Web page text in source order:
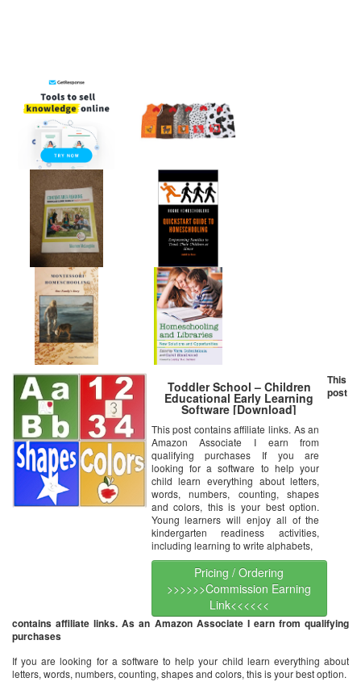
Toddler School – Children
Educational Early Learning
Software [Download]
This post contains affiliate links. As an
Amazon Associate I earn from
qualifying purchases If you are
looking for a software to help your
child learn everything about letters,
words, numbers, counting, shapes
and colors, this is your best option.
Young learners will enjoy all of the
kindergarten readiness activities,
including learning to write alphabets,
Pricing / Ordering
>>>>>>Commission Earning
Link<<<<<<
This
post
contains affiliate links. As an Amazon Associate I earn from qualifying
purchases
If you are looking for a software to help your child learn everything about
letters, words, numbers, counting, shapes and colors, this is your best option.